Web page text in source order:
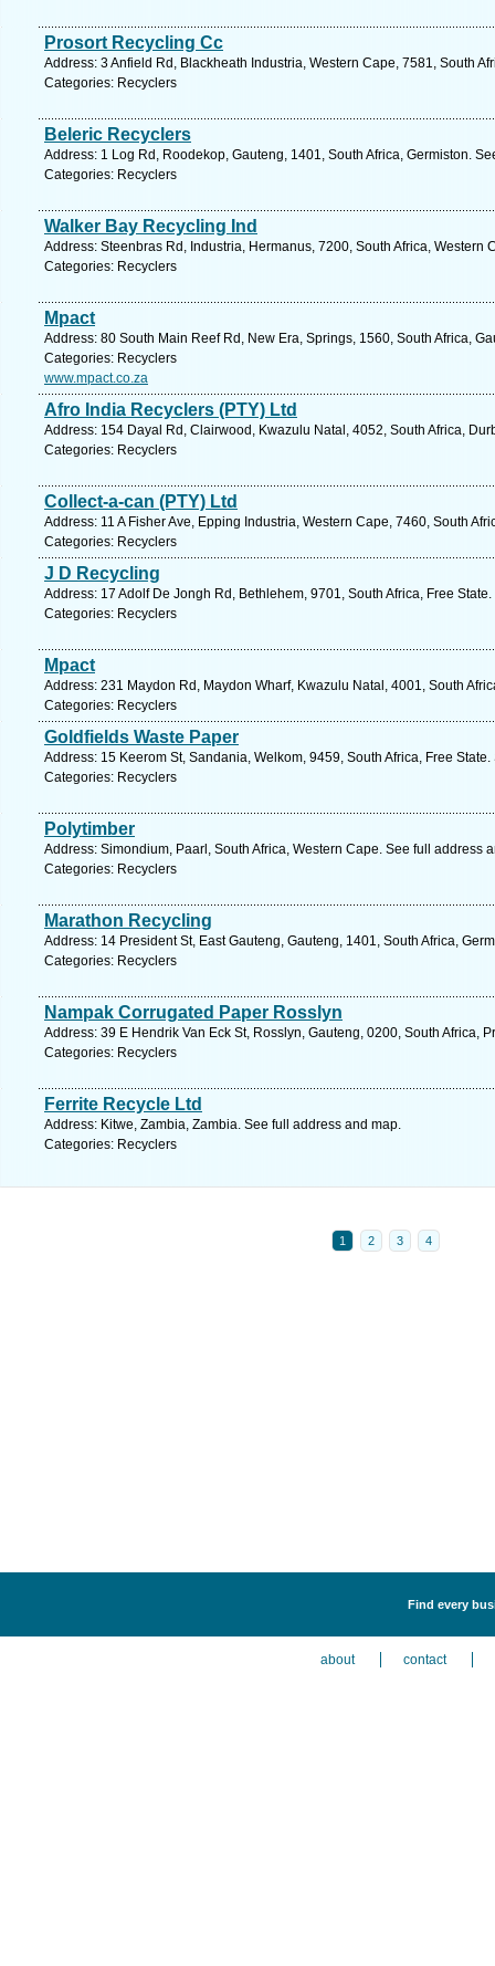
Prosort Recycling Cc
Address: 3 Anfield Rd, Blackheath Industria, Western Cape, 7581, South
Categories: Recyclers
Beleric Recyclers
Address: 1 Log Rd, Roodekop, Gauteng, 1401, South Africa, Germiston.
Categories: Recyclers
Walker Bay Recycling Ind
Address: Steenbras Rd, Industria, Hermanus, 7200, South Africa, Western
Categories: Recyclers
Mpact
Address: 80 South Main Reef Rd, New Era, Springs, 1560, South Africa,
Categories: Recyclers
www.mpact.co.za
Afro India Recyclers (PTY) Ltd
Address: 154 Dayal Rd, Clairwood, Kwazulu Natal, 4052, South Africa,
Categories: Recyclers
Collect-a-can (PTY) Ltd
Address: 11 A Fisher Ave, Epping Industria, Western Cape, 7460, South
Categories: Recyclers
J D Recycling
Address: 17 Adolf De Jongh Rd, Bethlehem, 9701, South Africa, Free
Categories: Recyclers
Mpact
Address: 231 Maydon Rd, Maydon Wharf, Kwazulu Natal, 4001, South
Categories: Recyclers
Goldfields Waste Paper
Address: 15 Keerom St, Sandania, Welkom, 9459, South Africa, Free
Categories: Recyclers
Polytimber
Address: Simondium, Paarl, South Africa, Western Cape. See full address
Categories: Recyclers
Marathon Recycling
Address: 14 President St, East Gauteng, Gauteng, 1401, South Africa,
Categories: Recyclers
Nampak Corrugated Paper Rosslyn
Address: 39 E Hendrik Van Eck St, Rosslyn, Gauteng, 0200, South Africa,
Categories: Recyclers
Ferrite Recycle Ltd
Address: Kitwe, Zambia, Zambia. See full address and map.
Categories: Recyclers
1 2 3 4
Find every
about contact